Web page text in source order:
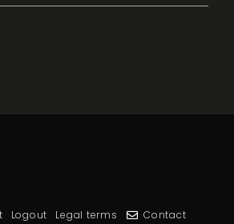
Logout Legal terms
Contact